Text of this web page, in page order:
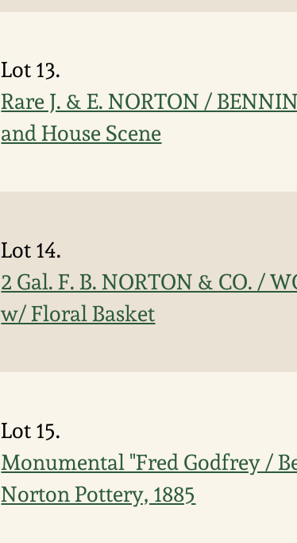
Lot 13.
Rare J. & E. NORTON /
and House Scene
Lot 14.
2 Gal. F. B. NORTON & CO. /
w/ Floral Basket
Lot 15.
Monumental "Fred Godfrey /
Norton Pottery, 1885